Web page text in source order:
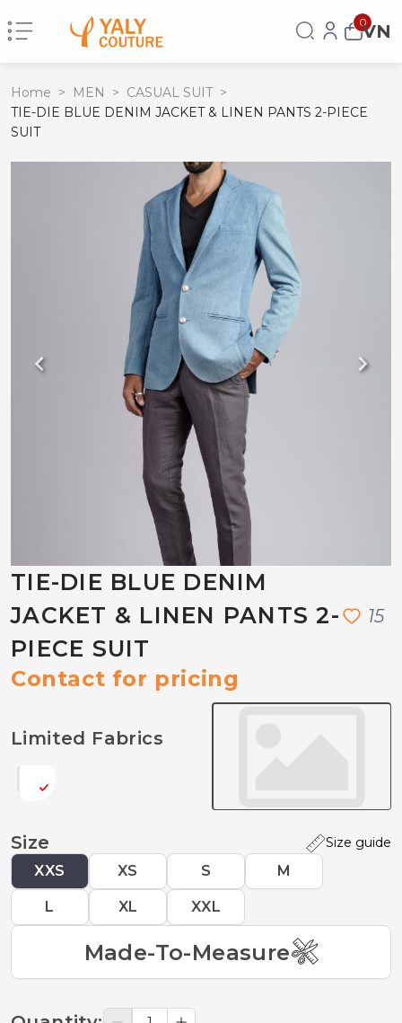
0VN
Home > MEN > CASUAL SUIT >
TIE-DIE BLUE DENIM JACKET & LINEN PANTS 2-PIECE
SUIT
TIE-DIE BLUE DENIM
JACKET & LINEN PANTS 2-
PIECE SUIT
15
Contact for pricing
Limited Fabrics
Size Size guide
XXS XS S M
L XL XXL
Made-To-Measure